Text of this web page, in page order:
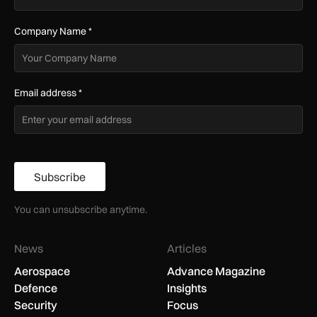
Company Name*
Email address*
Subscribe
You can unsubscribe anytime.
News
Aerospace
Defence
Security
Articles
Advance Magazine
Insights
Focus